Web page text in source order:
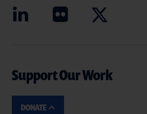
Support Our Work
DONATE